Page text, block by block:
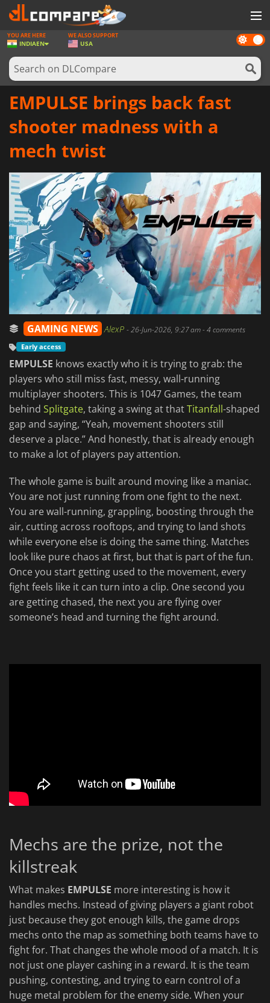
GAMES
GAME CARDS
SOFTWARE
Dark
mode
YOU ARE HERE
INDIAEN
WE ALSO SUPPORT
USA
EMPULSE brings back fast
shooter madness with a
mech twist
GAMING NEWS AlexP -26-Jun-2026, 9:27 am- 4 comments
Early access
EMPULSE knows exactly who it is trying to grab: the
players who still miss fast, messy, wall-running
multiplayer shooters. This is 1047 Games, the team
behind Splitgate, taking a swing at thatTitanfall-shaped
gap and saying, “Yeah, movement shooters still
deserve a place.” And honestly, that is already enough
to make a lot of players pay attention.
The whole game is built around moving like a maniac.
You are not just running from one fight to the next.
You are wall-running, grappling, boosting through the
air, cutting across rooftops, and trying to land shots
while everyone else is doing the same thing. Matches
look like pure chaos at first, but that is part of the fun.
Once you start getting used to the movement, every
fight feels like it can turn into a clip. One second you
are getting chased, the next you are flying over
someone’s head and turning the fight around.
Mechs are the prize, not the
killstreak
What makes EMPULSE more interesting is how it
handles mechs. Instead of giving players a giant robot
just because they got enough kills, the game drops
mechs onto the map as something both teams have to
fight for. That changes the whole mood of a match. It is
not just one player cashing in a reward. It is the team
pushing, contesting, and trying to earn control of a
huge metal problem for the enemy side. When your